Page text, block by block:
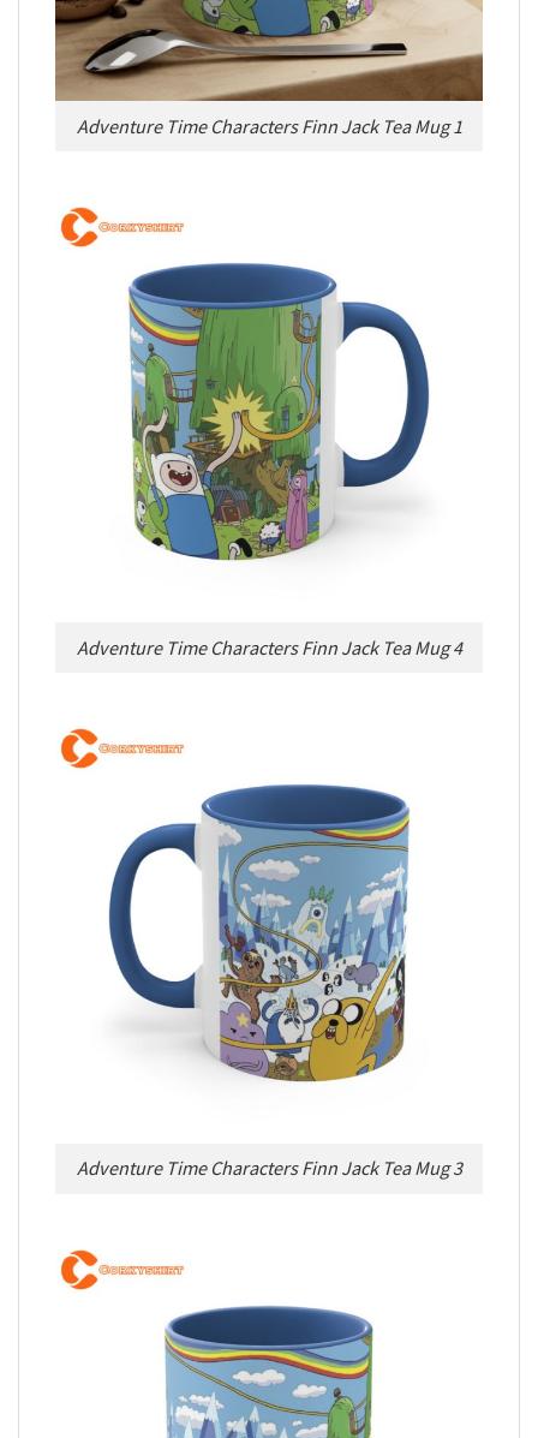
Adventure Time Characters Finn Jack Tea Mug 1
Adventure Time Characters Finn Jack Tea Mug 4
Adventure Time Characters Finn Jack Tea Mug 3